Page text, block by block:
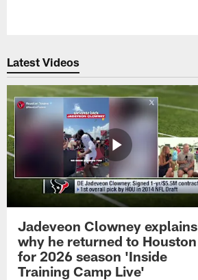
Latest Videos
Jadeveon Clowney explains
why he returned to Houston
for 2026 season 'Inside
Training Camp Live'